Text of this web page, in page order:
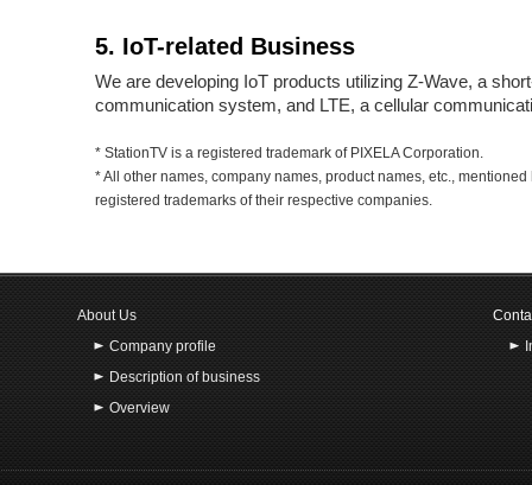
5. IoT-related Business
We are developing IoT products utilizing Z-Wave, a
communication system, and LTE, a cellular
* StationTV is a registered trademark of PIXELA Corporation.
* All other names, company names, product names, etc.,
registered trademarks of their respective companies.
About Us
Company profile
Description of business
Overview